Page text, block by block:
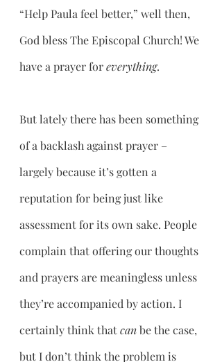
“Help Paula feel better,” well then,
God bless The Episcopal Church! We
have a prayer for everything.
But lately there has been something
of a backlash against prayer –
largely because it’s gotten a
reputation for being just like
assessment for its own sake. People
complain that offering our thoughts
and prayers are meaningless unless
they’re accompanied by action. I
certainly think that can be the case,
but I don’t think the problem is